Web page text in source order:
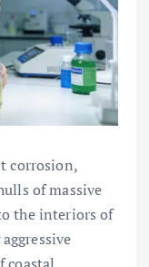
corrosion,
of massive
the interiors of